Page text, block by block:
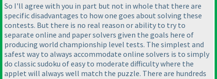
So I'll agree with you in part but not in whole that there are
specific disadvantages to how one goes about solving these
contests. But there is no real reason or ability to try to
separate online and paper solvers given the goals here of
producing world championship level tests. The simplest and
safest way to always accommodate online solvers is to simply
do classic sudoku of easy to moderate difficulty where the
applet will always well match the puzzle. There are hundreds